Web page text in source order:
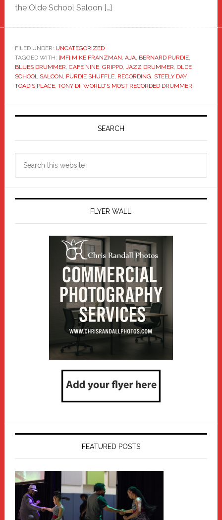
the Olde School Saloon […]
FILED UNDER: UNCATEGORIZED
TAGGED WITH: [MF] MIKE FRANZMAN AJA, BERNARD PURDIE,
BLUES DRUMMER CAFE NINE, GRIPPO, JAZZ DRUMMER OLDE
SCHOOL SALOON PURDIE SHUFFLE, RECORDING STEELY DAY,
TOAD'S PLACE, TONY DI WORLD'S MOST RECORDED DRUMMER
Primary
SEARCH
FLYER WALL
FEATURED POSTS